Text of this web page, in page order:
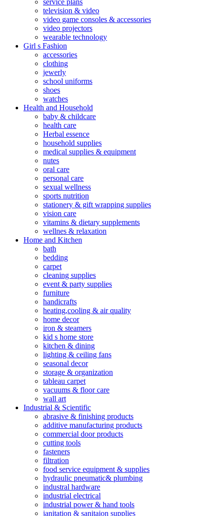
service plans
television & video
video game consoles & accessories
video projectors
wearable technology
Girl s Fashion
accessories
clothing
jewerly
school uniforms
shoes
watches
Health and Household
baby & childcare
health care
Herbal essence
household supplies
medical supplies & equipment
nutes
oral care
personal care
sexual wellness
sports nutrition
stationery & gift wrapping supplies
vision care
vitamins & dietary supplements
wellnes & relaxation
Home and Kitchen
bath
bedding
carpet
cleaning supplies
event & party supplies
furniture
handicrafts
heating,cooling & air quality
home decor
iron & steamers
kid s home store
kitchen & dining
lighting & ceiling fans
seasonal decor
storage & organization
tableau carpet
vacuums & floor care
wall art
Industrial & Scientific
abrasive & finishing products
additive manufacturing products
commercial door products
cutting tools
fasteners
filtration
food service equipment & supplies
hydraulic pneumatic& plumbing
industral hardware
industrial electrical
industrial power & hand tools
janitation & sanitaion supplies